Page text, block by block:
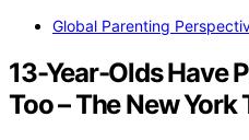
Global Parenting
13-Year-Olds Have
Too – The New York